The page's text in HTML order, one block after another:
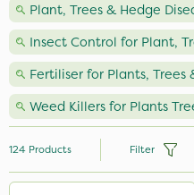
Plant, Trees & Hedge
Insect Control for Plant,
Fertiliser for Plants, Trees
Weed Killers for Plants
124 Products Filter